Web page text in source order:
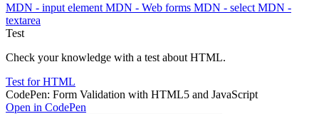
MDN - input element MDN - Web forms MDN - select MDN -
textarea
Test
Check your knowledge with a test about HTML.
Test for HTML
CodePen: Form Validation with HTML5 and JavaScript
Open in CodePen